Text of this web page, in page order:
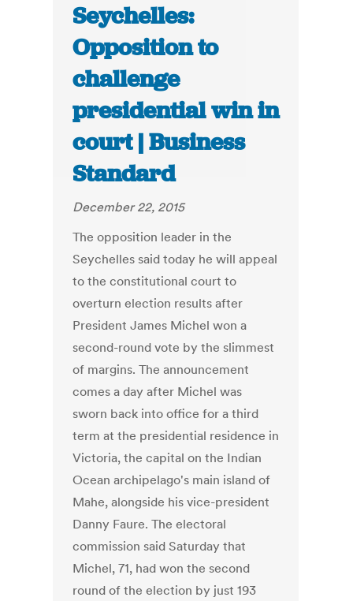
Seychelles:
Opposition to
challenge
presidential win in
court | Business
Standard
December 22, 2015
The opposition leader in the
Seychelles said today he will appeal
to the constitutional court to
overturn election results after
President James Michel won a
second-round vote by the slimmest
of margins. The announcement
comes a day after Michel was
sworn back into office for a third
term at the presidential residence in
Victoria, the capital on the Indian
Ocean archipelago's main island of
Mahe, alongside his vice-president
Danny Faure. The electoral
commission said Saturday that
Michel, 71, had won the second
round of the election by just 193